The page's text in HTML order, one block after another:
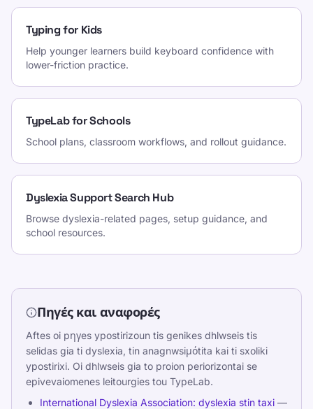
Typing for Kids
Help younger learners build keyboard confidence with
lower-friction practice.
TypeLab for Schools
School plans, classroom workflows, and rollout guidance.
Dyslexia Support Search Hub
Browse dyslexia-related pages, setup guidance, and
school resources.
Πηγές και αναφορές
Aftes oi pηγes ypostirizoun tis genikes dhlwseis tis
selidas gia ti dyslexia, tin anagnwsiμόtita kai ti sxoliki
ypostirixi. Oi dhlwseis gia to proion periorizontai se
epivevaiomenes leitourgies tou TypeLab.
International Dyslexia Association: dyslexia stin taxi —